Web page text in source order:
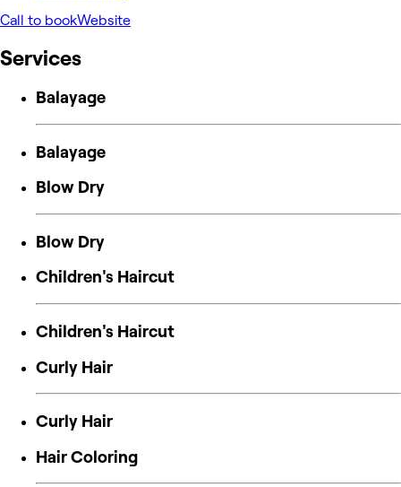
Call to bookWebsite
Services
Balayage
Balayage
Blow Dry
Blow Dry
Children's Haircut
Children's Haircut
Curly Hair
Curly Hair
Hair Coloring